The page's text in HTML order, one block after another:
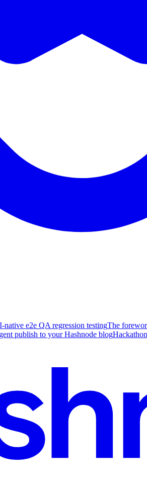
e2e QA regression testingThe
publish to your Hashnode blog